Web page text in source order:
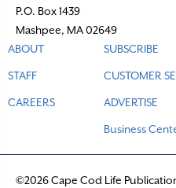
P.O. Box 1439
Mashpee, MA 02649
ABOUT
STAFF
CAREERS
SUBSCRIBE
CUSTOMER
ADVERTISE
Business
©2026 Cape Cod Life